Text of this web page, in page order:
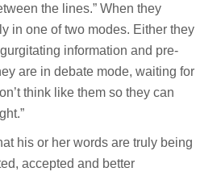
the lines.” When they
in one of two modes. Either they
information and pre-
are in debate mode, waiting for
think like them so they can
his or her words are truly being
accepted and better